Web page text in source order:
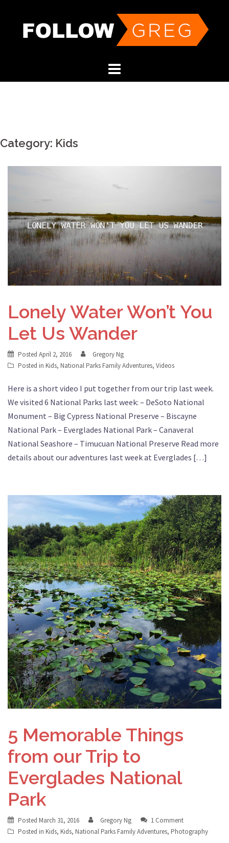
content
Category: Kids
Lonely Water Won’t You
Let Us Wander
Posted April 2, 2016
Gregory Ng
Posted in Kids, National Parks Family Adventures, Videos
Here is a short video I put together from our trip last week.
We visited 6 National Parks last week: – DeSoto National
Monument – Big Cypress National Preserve – Biscayne
National Park – Everglades National Park – Canaveral
National Seashore – Timucuan National Preserve Read more
details about our adventures last week at Everglades […]
5 Memorable Things
from our Trip to
Everglades National
Park
Posted March 31, 2016 Gregory Ng
1 Comment
Posted in Kids, Kids, National Parks Family Adventures, Photography